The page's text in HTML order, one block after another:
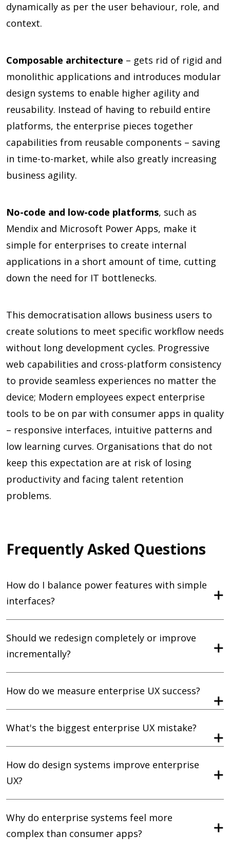
dynamically as per the user behaviour, role, and
context.
Composable architecture – gets rid of rigid and
monolithic applications and introduces modular
design systems to enable higher agility and
reusability. Instead of having to rebuild entire
platforms, the enterprise pieces together
capabilities from reusable components – saving
in time-to-market, while also greatly increasing
business agility.
No-code and low-code platforms, such as
Mendix and Microsoft Power Apps, make it
simple for enterprises to create internal
applications in a short amount of time, cutting
down the need for IT bottlenecks.
This democratisation allows business users to
create solutions to meet specific workflow needs
without long development cycles. Progressive
web capabilities and cross-platform consistency
to provide seamless experiences no matter the
device; Modern employees expect enterprise
tools to be on par with consumer apps in quality
– responsive interfaces, intuitive patterns and
low learning curves. Organisations that do not
keep this expectation are at risk of losing
productivity and facing talent retention
problems.
Frequently Asked Questions
How do I balance power features with simple
interfaces?
Should we redesign completely or improve
incrementally?
How do we measure enterprise UX success?
What's the biggest enterprise UX mistake?
How do design systems improve enterprise
UX?
Why do enterprise systems feel more
complex than consumer apps?